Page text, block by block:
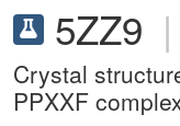
5ZZ9 |
Crystal
PPXXF